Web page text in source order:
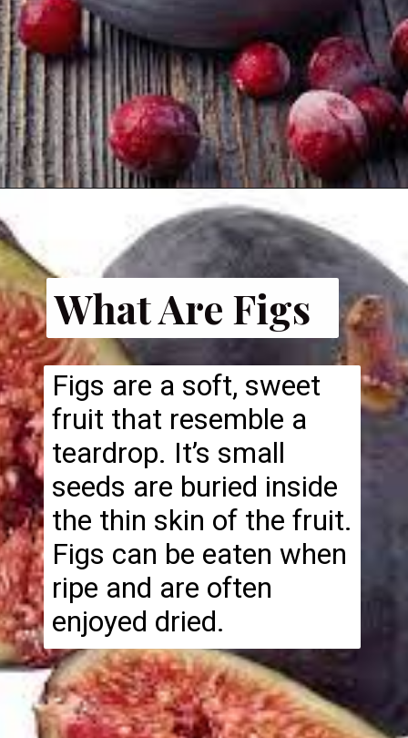
What Are Figs
Figs are a soft, sweet
fruit that resemble a
teardrop. It’s small
seeds are buried inside
the thin skin of the fruit.
Figs can be eaten when
ripe and are often
enjoyed dried.